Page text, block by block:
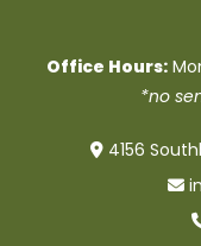
Office Hours:
*no
4156